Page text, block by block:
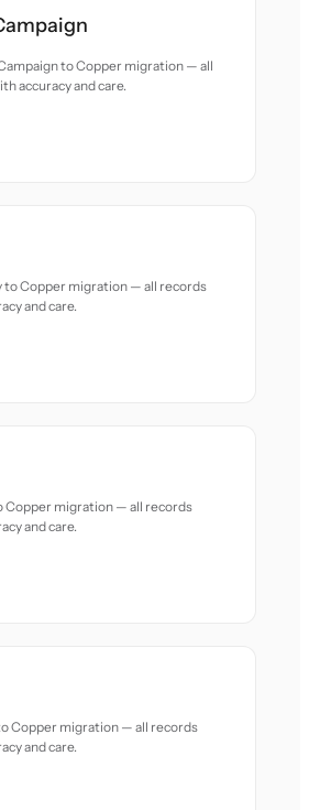
to Copper migration — all
accuracy and care.
to Copper migration — all records
and care.
Copper migration — all records
and care.
Copper migration — all records
and care.